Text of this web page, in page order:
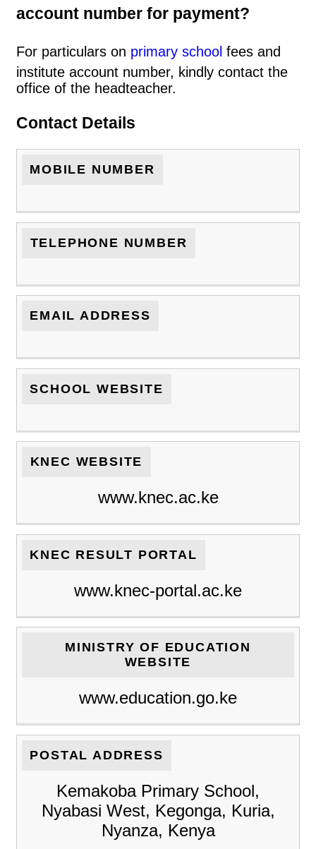
account number for payment?
For particulars on primary school fees and
institute account number, kindly contact the
office of the headteacher.
Contact Details
MOBILE NUMBER
TELEPHONE NUMBER
EMAIL ADDRESS
SCHOOL WEBSITE
KNEC WEBSITE
www.knec.ac.ke
KNEC RESULT PORTAL
www.knec-portal.ac.ke
MINISTRY OF EDUCATION
WEBSITE
www.education.go.ke
POSTAL ADDRESS
Kemakoba Primary School,
Nyabasi West, Kegonga, Kuria,
Nyanza, Kenya